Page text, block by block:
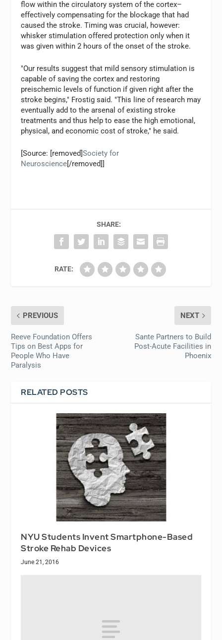
flow within the circulatory system of the cortex–
effectively compensating for the blockage that had
caused the stroke. Timing was crucial, however:
whisker stimulation offered protection only when it
was given within 2 hours of the onset of the stroke.
"Our results suggest that mild sensory stimulation is
capable of saving the cortex and restoring
preischemic levels of function if given right after the
stroke begins," Frostig said. "This line of research may
eventually add to the arsenal of existing stroke
treatments and thus help to ease the high emotional,
physical, and economic cost of stroke," he said.
[Source: [removed]Society for
Neuroscience[/removed]]
SHARE:
RATE:
PREVIOUS
Reeve Foundation Offers
Tips on Best Apps for
People Who Have
Paralysis
NEXT
Sante Partners to Build
Post-Acute Facilities in
Phoenix
RELATED POSTS
NYU Students Invent Smartphone-Based
Stroke Rehab Devices
June 21, 2016